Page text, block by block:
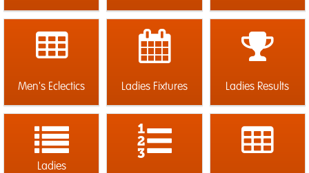
Men's Eclectics Ladies Fixtures Ladies Results
Ladies